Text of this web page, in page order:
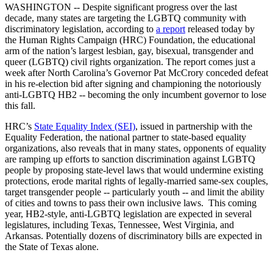
WASHINGTON -- Despite significant progress over the last
decade, many states are targeting the LGBTQ community with
discriminatory legislation, according to a report released today by
the Human Rights Campaign (HRC) Foundation, the educational
arm of the nation’s largest lesbian, gay, bisexual, transgender and
queer (LGBTQ) civil rights organization. The report comes just a
week after North Carolina’s Governor Pat McCrory conceded defeat
in his re-election bid after signing and championing the notoriously
anti-LGBTQ HB2 -- becoming the only incumbent governor to lose
this fall.
HRC’s State Equality Index (SEI), issued in partnership with the
Equality Federation, the national partner to state-based equality
organizations, also reveals that in many states, opponents of equality
are ramping up efforts to sanction discrimination against LGBTQ
people by proposing state-level laws that would undermine existing
protections, erode marital rights of legally-married same-sex couples,
target transgender people -- particularly youth -- and limit the ability
of cities and towns to pass their own inclusive laws. This coming
year, HB2-style, anti-LGBTQ legislation are expected in several
legislatures, including Texas, Tennessee, West Virginia, and
Arkansas. Potentially dozens of discriminatory bills are expected in
the State of Texas alone.